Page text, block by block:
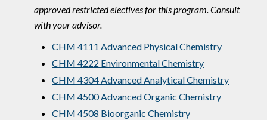
approved restricted electives for this program. Consult
with your advisor.
CHM 4111 Advanced Physical Chemistry
CHM 4222 Environmental Chemistry
CHM 4304 Advanced Analytical Chemistry
CHM 4500 Advanced Organic Chemistry
CHM 4508 Bioorganic Chemistry